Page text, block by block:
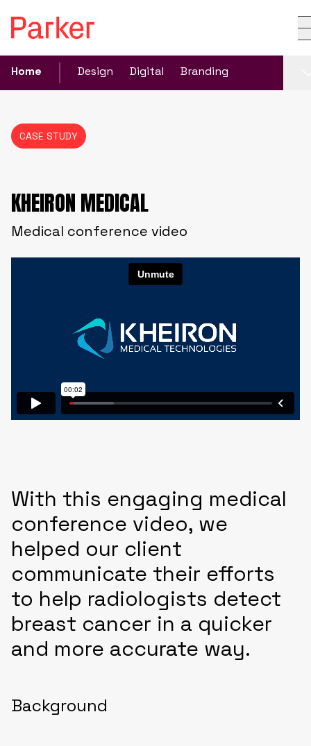
Home Design Digital Branding
CASE STUDY
KHEIRON MEDICAL
Medical conference video
With this engaging medical
conference video, we
helped our client
communicate their efforts
to help radiologists detect
breast cancer in a quicker
and more accurate way.
Background